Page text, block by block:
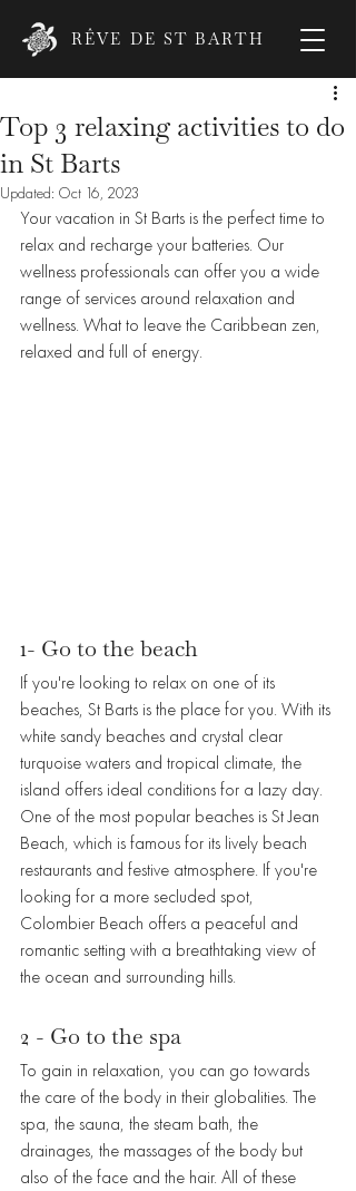
RÊVE DE ST BARTH
Top 3 relaxing activities to do
in St Barts
Updated: Oct 16, 2023
Your vacation in St Barts is the perfect time to
relax and recharge your batteries. Our
wellness professionals can offer you a wide
range of services around relaxation and
wellness. What to leave the Caribbean zen,
relaxed and full of energy.
1- Go to the beach
If you're looking to relax on one of its
beaches, St Barts is the place for you. With its
white sandy beaches and crystal clear
turquoise waters and tropical climate, the
island offers ideal conditions for a lazy day.
One of the most popular beaches is St Jean
Beach, which is famous for its lively beach
restaurants and festive atmosphere. If you're
looking for a more secluded spot,
Colombier Beach offers a peaceful and
romantic setting with a breathtaking view of
the ocean and surrounding hills.
2 - Go to the spa
To gain in relaxation, you can go towards
the care of the body in their globalities. The
spa, the sauna, the steam bath, the
drainages, the massages of the body but
also of the face and the hair. All of these